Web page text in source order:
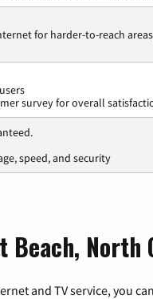
for harder-to-reach
survey for overall
speed, and security
Beach, North
and TV service, you